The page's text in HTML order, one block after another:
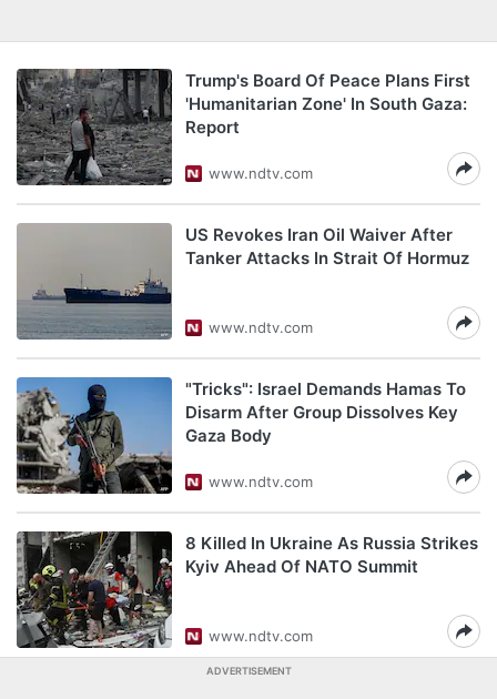
Trump's Board Of Peace Plans First
'Humanitarian Zone' In South Gaza:
Report
www.ndtv.com
US Revokes Iran Oil Waiver After
Tanker Attacks In Strait Of Hormuz
www.ndtv.com
"Tricks": Israel Demands Hamas To
Disarm After Group Dissolves Key
Gaza Body
www.ndtv.com
8 Killed In Ukraine As Russia Strikes
Kyiv Ahead Of NATO Summit
www.ndtv.com
ADVERTISEMENT